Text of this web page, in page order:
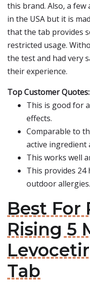
this brand. Also, a
in the USA but it is
that the tab provides
restricted usage.
the test and had very
their experience.
Top Customer Quotes:
This is good for
effects.
Comparable to
active ingredient
This works well
This provides
outdoor allergies.
Best For
Rising 5
Tab